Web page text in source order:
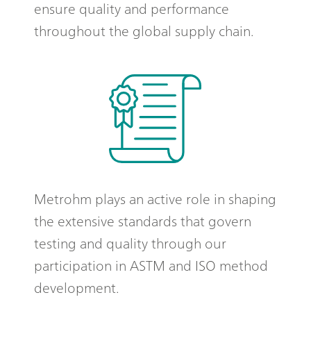
ensure quality and performance
throughout the global supply chain.
Metrohm plays an active role in shaping
the extensive standards that govern
testing and quality through our
participation in ASTM and ISO method
development.